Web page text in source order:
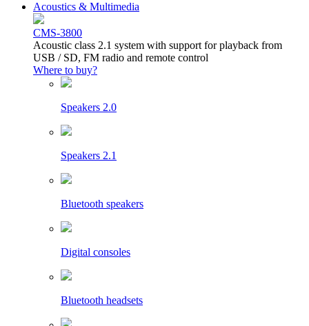
Acoustics & Multimedia
CMS-3800
Acoustic class 2.1 system with support for playback from
USB / SD, FM radio and remote control
Where to buy?
Speakers 2.0
Speakers 2.1
Bluetooth speakers
Digital consoles
Bluetooth headsets